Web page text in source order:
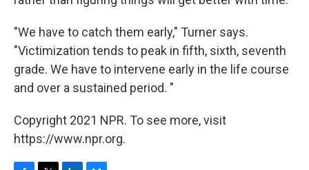
"We have to catch them early," Turner says.
"Victimization tends to peak in fifth, sixth, seventh
grade. We have to intervene early in the life course
and over a sustained period. "
Copyright 2021 NPR. To see more, visit
https://www.npr.org.